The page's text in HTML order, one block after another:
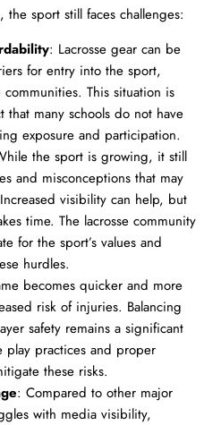
the sport still faces challenges:
: Lacrosse gear can be
for entry into the sport,
This situation is
many schools do not have
exposure and participation.
the sport is growing, it still
and misconceptions that may
visibility can help, but
time. The lacrosse community
for the sport’s values and
hurdles.
becomes quicker and more
risk of injuries. Balancing
safety remains a significant
play practices and proper
these risks.
: Compared to other major
with media visibility,